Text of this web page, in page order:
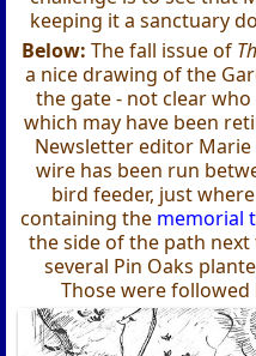
keeping it a sanctuary
Below: The fall issue of
a nice drawing of the
the gate - not clear who
which may have been
Newsletter editor Marie
wire has been run
bird feeder, just
containing the memorial
the side of the path
several Pin Oaks
Those were